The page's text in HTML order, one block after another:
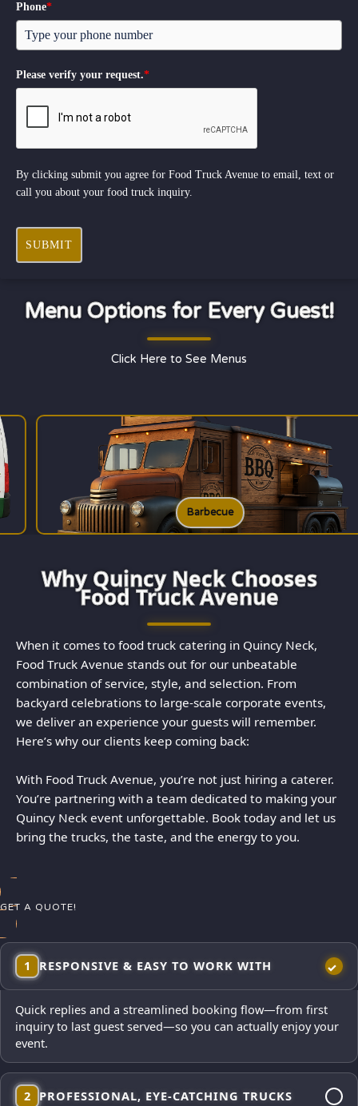
Phone*
Please verify your request.*
By clicking submit you agree for Food Truck Avenue to email, text or
call you about your food truck inquiry.
SUBMIT
Menu Options for Every Guest!
Click Here to See Menus
Why Quincy Neck Chooses
Food Truck Avenue
When it comes to food truck catering in Quincy Neck,
Food Truck Avenue stands out for our unbeatable
combination of service, style, and selection. From
backyard celebrations to large-scale corporate events,
we deliver an experience your guests will remember.
Here’s why our clients keep coming back:
With Food Truck Avenue, you’re not just hiring a caterer.
You’re partnering with a team dedicated to making your
Quincy Neck event unforgettable. Book today and let us
bring the trucks, the taste, and the energy to you.
GET A QUOTE!
1 RESPONSIVE & EASY TO WORK WITH
Quick replies and a streamlined booking flow—from first
inquiry to last guest served—so you can actually enjoy your
event.
2 PROFESSIONAL, EYE-CATCHING TRUCKS